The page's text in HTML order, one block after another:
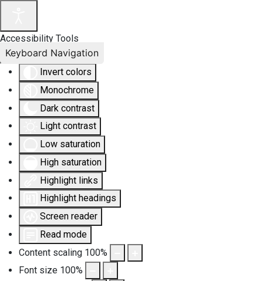
Accessibility Tools
Invert colors
Monochrome
Dark contrast
Light contrast
Low saturation
High saturation
Highlight links
Highlight headings
Screen reader
Read mode
Content scaling 100%
Font size 100%
Keyboard Navigation